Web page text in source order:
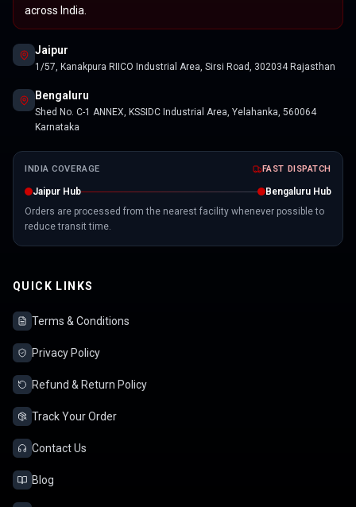
across India.
Jaipur
1/57, Kanakpura RIICO Industrial Area, Sirsi Road, 302034 Rajasthan
Bengaluru
Shed No. C-1 ANNEX, KSSIDC Industrial Area, Yelahanka, 560064
Karnataka
INDIA COVERAGE FAST DISPATCH
Jaipur Hub
Bengaluru Hub
Orders are processed from the nearest facility whenever possible to
reduce transit time.
QUICK LINKS
Terms & Conditions
Privacy Policy
Refund & Return Policy
Track Your Order
Contact Us
Blog